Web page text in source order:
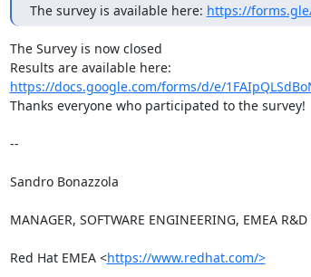
The survey is available here: https://
The Survey is now closed
https://docs.google.com/forms/d/e/
Thanks everyone who participated to the survey!
--
Sandro Bonazzola
MANAGER, SOFTWARE ENGINEERING, EMEA R&D
Red Hat EMEA <https://www.redhat.com/>